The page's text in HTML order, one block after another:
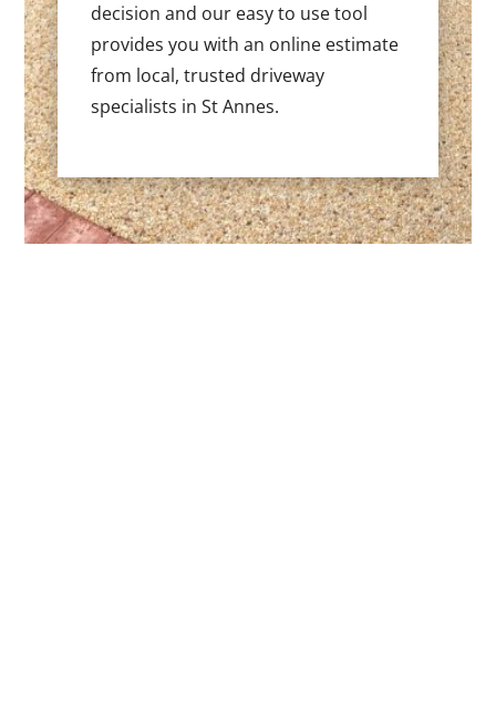
decision and our easy to use tool
provides you with an online estimate
from local, trusted driveway
specialists in St Annes.